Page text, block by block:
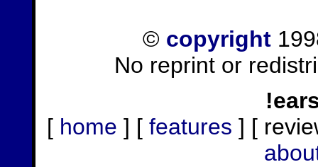
© copyright
No reprint or
[ home ] [ features ] [